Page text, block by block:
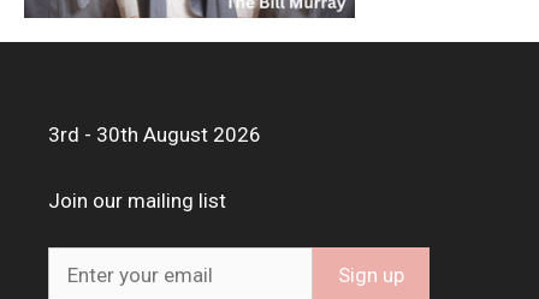
3rd - 30th August 2026
Join our mailing list